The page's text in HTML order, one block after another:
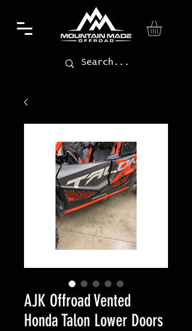
AJK Offroad Vented
Honda Talon Lower Doors